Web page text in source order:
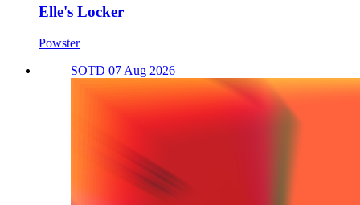
Elle's Locker
Powster
SOTD 07 Aug 2026